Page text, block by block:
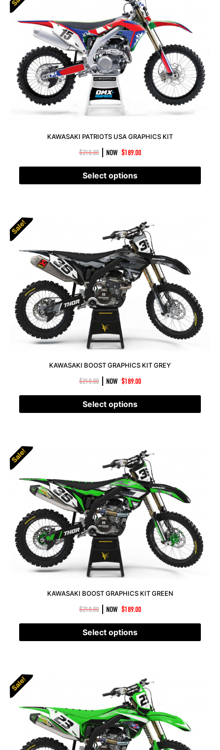
KAWASAKI PATRIOTS USA GRAPHICS KIT
$210.00 NOW $189.00
Select options
Sale!
KAWASAKI BOOST GRAPHICS KIT GREY
$210.00 NOW $189.00
Select options
Sale!
KAWASAKI BOOST GRAPHICS KIT GREEN
$210.00 NOW $189.00
Select options
Sale!